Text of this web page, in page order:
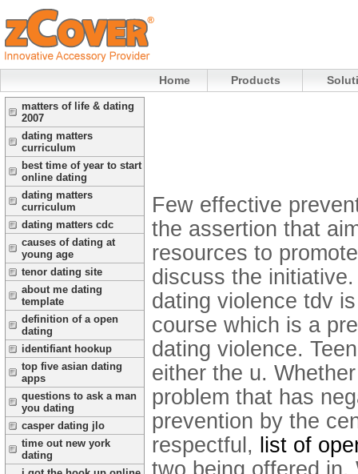
Home Products
matters of life & dating
2007
dating matters
curriculum
best time of year to start
online dating
dating matters
curriculum
dating matters cdc
causes of dating at
young age
tenor dating site
about me dating
template
definition of a open
dating
identifiant hookup
top five asian dating
apps
questions to ask a man
you dating
casper dating jlo
time out new york
dating
Few effective
the assertion that
resources to
discuss the
dating violence tdv
course which is a
dating violence.
either the u.
problem that has
prevention by the
respectful, list of
two being offered in.